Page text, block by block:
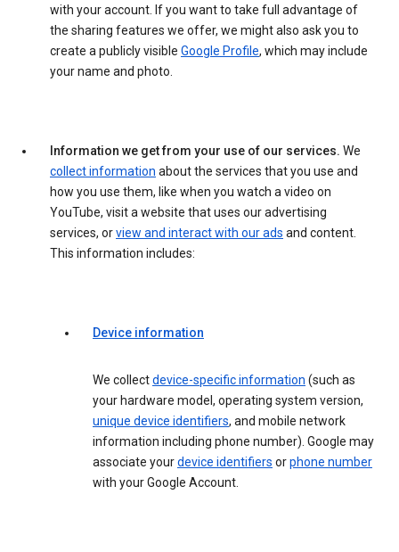
with your account. If you want to take full advantage of
the sharing features we offer, we might also ask you to
create a publicly visible Google Profile, which may include
your name and photo.
Information we get from your use of our services. We
collect information about the services that you use and
how you use them, like when you watch a video on
YouTube, visit a website that uses our advertising
services, orview and interact with our ads and content.
This information includes:
Device information
We collectdevice-specific information (such as
your hardware model, operating system version,
unique device identifiers, and mobile network
information including phone number). Google may
associate yourdevice identifiers orphone number
with your Google Account.